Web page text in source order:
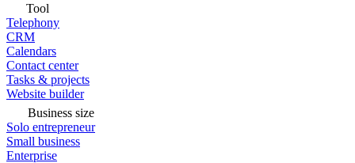
Tool
Telephony
CRM
Calendars
Contact center
Tasks & projects
Website builder
Business size
Solo entrepreneur
Small business
Enterprise